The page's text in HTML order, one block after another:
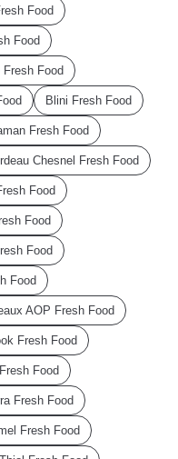
Food
Food
Fresh Food
Blini Fresh Food
Fresh Food
Chesnel Fresh Food
Food
Food
Food
Food
AOP Fresh Food
Fresh Food
Food
Fresh Food
Fresh Food